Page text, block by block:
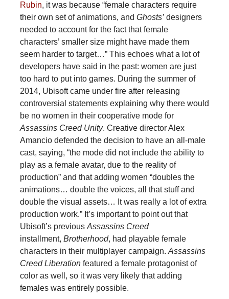
Rubin, it was because “female characters require
their own set of animations, and Ghosts’ designers
needed to account for the fact that female
characters’ smaller size might have made them
seem harder to target…” This echoes what a lot of
developers have said in the past: women are just
too hard to put into games. During the summer of
2014, Ubisoft came under fire after releasing
controversial statements explaining why there would
be no women in their cooperative mode for
Assassins Creed Unity. Creative director Alex
Amancio defended the decision to have an all-male
cast, saying, “the mode did not include the ability to
play as a female avatar, due to the reality of
production” and that adding women “doubles the
animations… double the voices, all that stuff and
double the visual assets… It was really a lot of extra
production work.” It’s important to point out that
Ubisoft’s previous Assassins Creed
installment, Brotherhood, had playable female
characters in their multiplayer campaign. Assassins
Creed Liberationfeatured a female protagonist of
color as well, so it was very likely that adding
females was entirely possible.